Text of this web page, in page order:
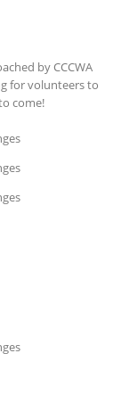
by CCCWA
for volunteers to
come!